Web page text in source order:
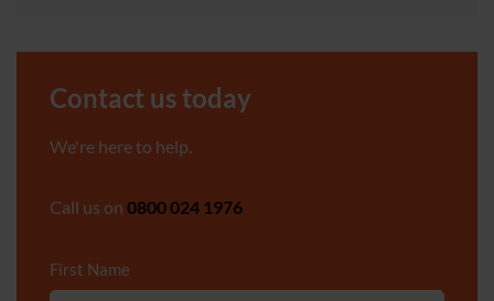
Contact us today
We're here to help.
Call us on 0800 024 1976
First Name